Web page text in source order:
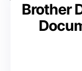
Brother